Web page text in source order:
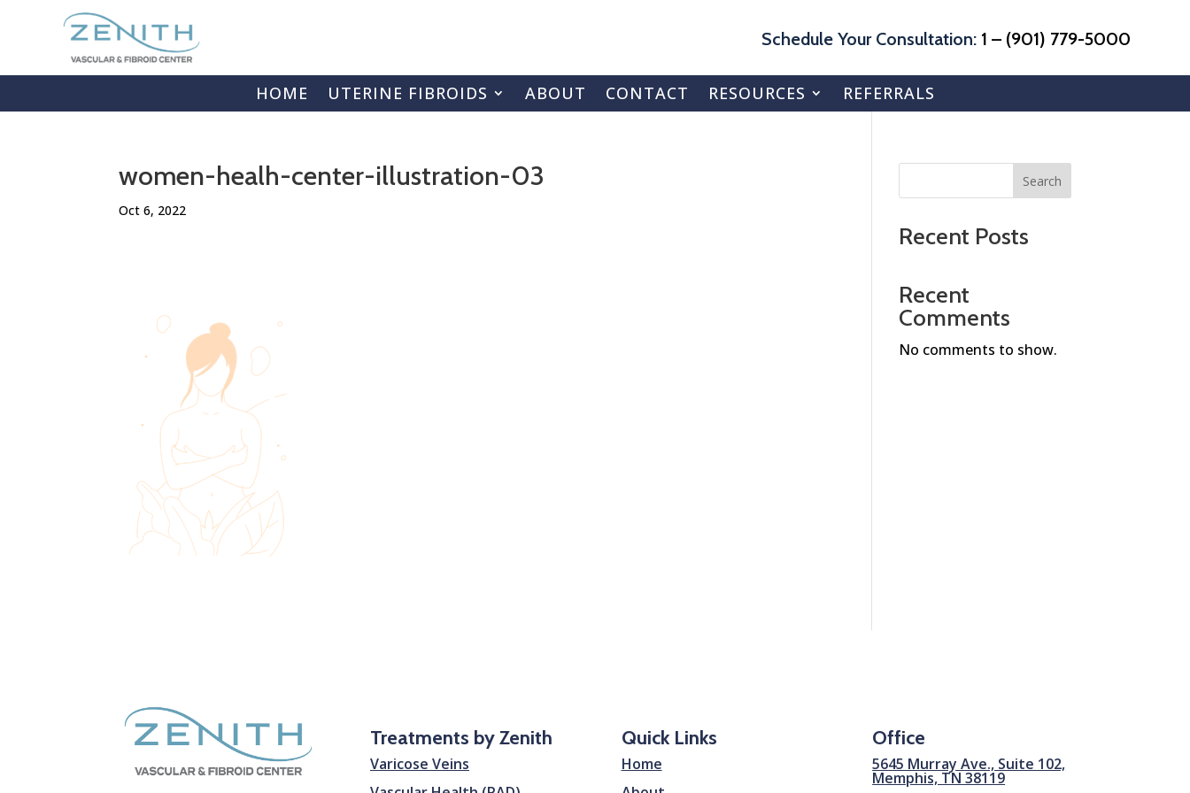
Schedule Your Consultation: 1 – (901) 779-5000
HOME UTERINE FIBROIDS ABOUT CONTACT RESOURCES REFERRALS
women-healh-center-illustration-03
Oct 6, 2022
Search
Recent Posts
Recent
Comments
No comments to show.
Treatments by Zenith
Varicose Veins
Quick Links
Home
Office
5645 Murray Ave., Suite 102,
Memphis, TN 38119